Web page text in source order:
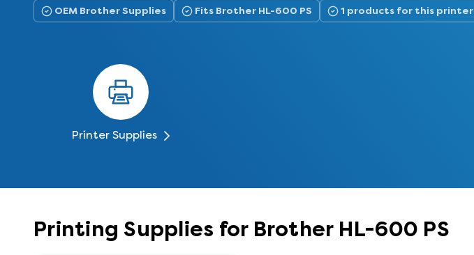
OEM Brother Supplies Fits Brother HL-600 PS 1 products for this printer
Printer Supplies
Printing Supplies for Brother HL-600 PS